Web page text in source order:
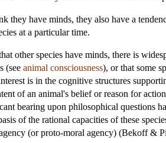
have minds, they also have a
at a particular time.
other species have minds, there is
(see animal consciousness), or that some
is in the cognitive structures
of an animal's belief or reason for
bearing upon philosophical questions
of the rational capacities of these
(or proto-moral agency) (Bekoff &